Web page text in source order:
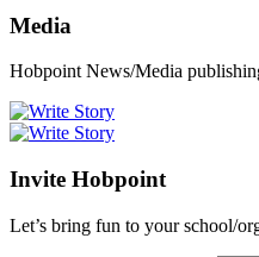
Media
Hobpoint News/Media
Invite Hobpoint
Let’s bring fun to your school/